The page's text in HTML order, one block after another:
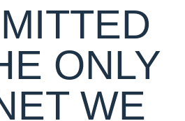
ONLY
WE